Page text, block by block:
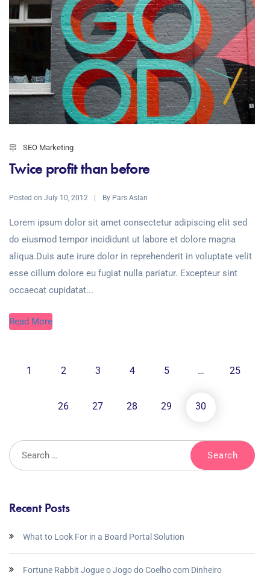
SEO Marketing
Twice profit than before
Posted on July 10, 2012 By Pars Aslan
Lorem ipsum dolor sit amet consectetur adipiscing elit sed
do eiusmod tempor incididunt ut labore et dolore magna
aliqua.Duis aute irure dolor in reprehenderit in voluptate velit
esse cillum dolore eu fugiat nulla pariatur. Excepteur sint
occaecat cupidatat...
Read More
1 2 3 4 5 … 25
26 27 28 29 30
Recent Posts
What to Look For in a Board Portal Solution
Fortune Rabbit Jogue o Jogo do Coelho com Dinheiro